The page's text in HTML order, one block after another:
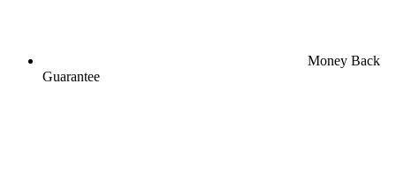
Money Back
Guarantee